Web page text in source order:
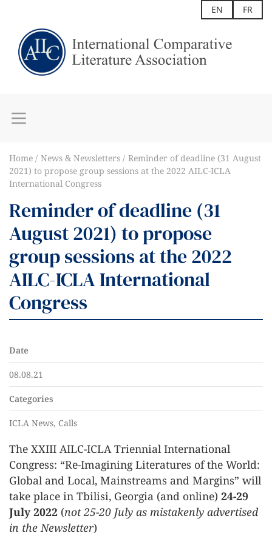
EN FR
Home News & Newsletters
Reminder of deadline (31 August
2021) to propose group sessions at the 2022 AILC-ICLA
International Congress
Reminder of deadline (31
August 2021) to propose
group sessions at the 2022
AILC-ICLA International
Congress
Date
08.08.21
Categories
ICLA News, Calls
The XXIII AILC-ICLA Triennial International
Congress: “Re-Imagining Literatures of the World:
Global and Local, Mainstreams and Margins” will
take place in Tbilisi, Georgia (and online) 24-29
July 2022 (not 25-20 July as mistakenly advertised
in the Newsletter)